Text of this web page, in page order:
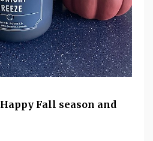
Happy Fall season and